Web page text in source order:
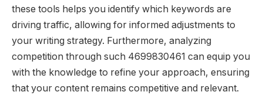
these tools helps you identify which keywords are
driving traffic, allowing for informed adjustments to
your writing strategy. Furthermore, analyzing
competition through such 4699830461 can equip you
with the knowledge to refine your approach, ensuring
that your content remains competitive and relevant.